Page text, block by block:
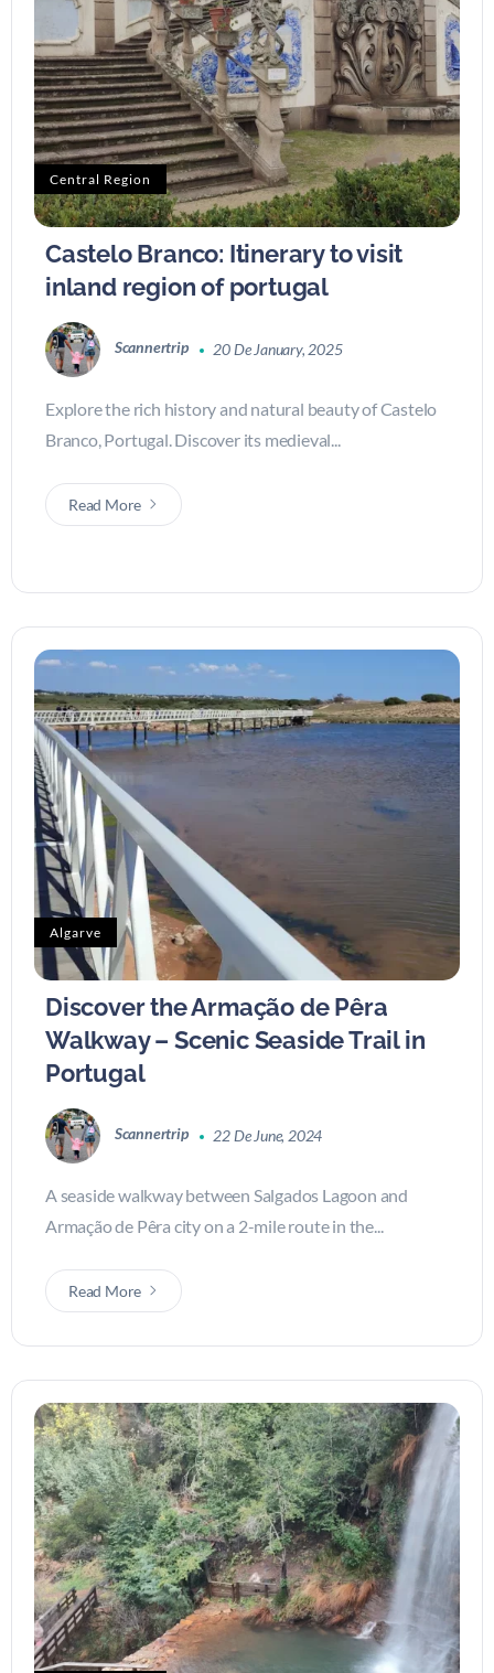
Central Region
Castelo Branco: Itinerary to visit
inland region of portugal
Scannertrip 20 De January, 2025
Explore the rich history and natural beauty of Castelo
Branco, Portugal. Discover its medieval...
Read More
Algarve
Discover the Armação de Pêra
Walkway – Scenic Seaside Trail in
Portugal
Scannertrip 22 De June, 2024
A seaside walkway between Salgados Lagoon and
Armação de Pêra city on a 2-mile route in the...
Read More